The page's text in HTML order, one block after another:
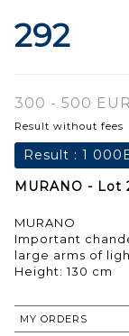
292
300 - 500 EUR
Result without fees
Result : 1
MURANO - Lot
MURANO
Important
large arms of
Height: 130 cm
MY ORDERS